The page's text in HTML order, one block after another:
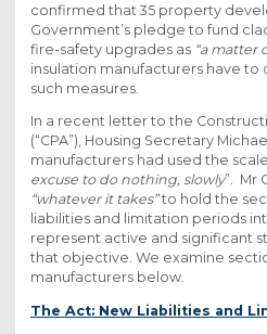
confirmed that 35 property
Government’s pledge to fund
fire-safety upgrades as “a matter
insulation manufacturers have
such measures.
In a recent letter to the
(“CPA”), Housing Secretary
manufacturers had used the
excuse to do nothing, slowly”. Mr
“whatever it takes”to hold the
liabilities and limitation periods
represent active and significant
that objective. We examine
manufacturers below.
The Act: New Liabilities and